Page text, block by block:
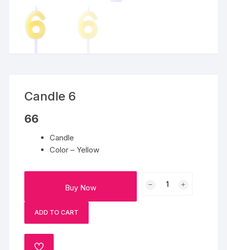
Candle 6
66
Candle
Color – Yellow
Buy Now
ADD TO CART